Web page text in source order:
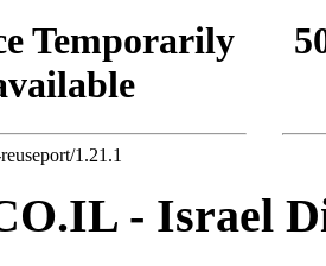
Temporarily
1.21.1
- Israel